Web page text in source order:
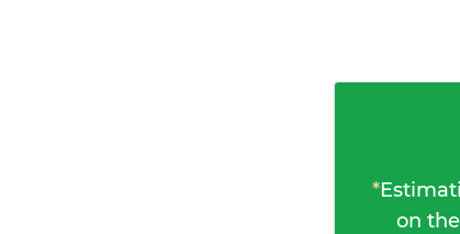
*
on